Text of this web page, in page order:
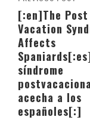
[:en]The Post
Vacation
Affects
síndrome
acecha a los
españoles[:]